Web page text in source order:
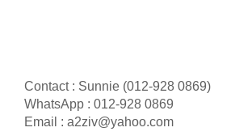
Contact : Sunnie (012-928 0869)
WhatsApp : 012-928 0869
Email : a2ziv@yahoo.com